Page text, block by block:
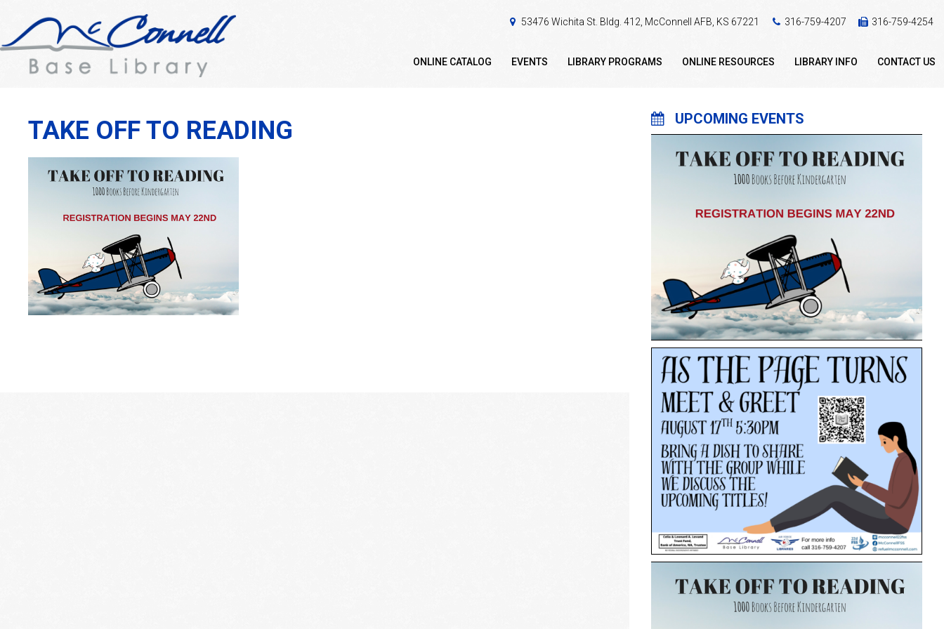
53476 Wichita St. Bldg. 412, McConnell AFB, KS 67221 316-759-4207 316-759-4254
ONLINE CATALOG EVENTS LIBRARY PROGRAMS ONLINE RESOURCES LIBRARY INFO CONTACT US
TAKE OFF TO READING UPCOMING EVENTS